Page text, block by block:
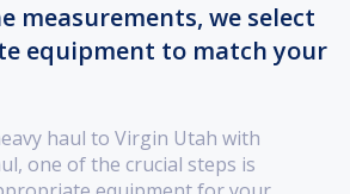
measurements, we select
equipment to match your
haul to Virgin Utah with
one of the crucial steps is